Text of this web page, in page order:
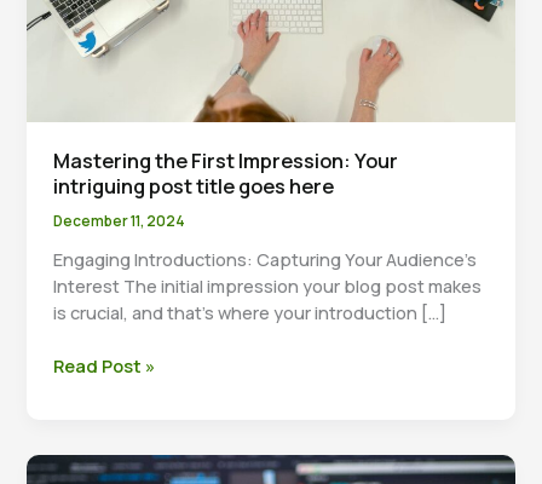
Mastering the First Impression: Your
intriguing post title goes here
December 11, 2024
Engaging Introductions: Capturing Your Audience’s
Interest The initial impression your blog post makes
is crucial, and that’s where your introduction […]
Mastering
Your
Read Post »